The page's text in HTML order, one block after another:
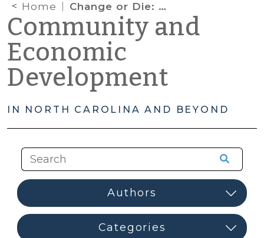
Home Change or Die: Why Big Electric Needs to Think Small
Community and
Economic
Development
IN NORTH CAROLINA AND BEYOND